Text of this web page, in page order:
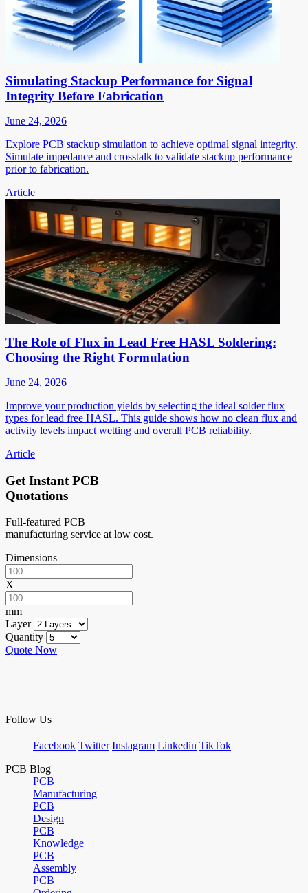
Simulating Stackup Performance for Signal
Integrity Before Fabrication
June 24, 2026
Explore PCB stackup simulation to achieve optimal signal integrity.
Simulate impedance and crosstalk to validate stackup performance
prior to fabrication.
Article
The Role of Flux in Lead Free HASL Soldering:
Choosing the Right Formulation
June 24, 2026
Improve your production yields by selecting the ideal solder flux
types for lead free HASL. This guide shows how no clean flux and
activity levels impact wetting and overall PCB reliability.
Article
Get Instant PCB
Quotations
Full-featured PCB
manufacturing service at low cost.
Dimensions
X
mm
Layer
Quantity
Quote Now
Follow Us
Facebook Twitter Instagram Linkedin TikTok
PCB Blog
PCB
Manufacturing
PCB
Design
PCB
Knowledge
PCB
Assembly
PCB